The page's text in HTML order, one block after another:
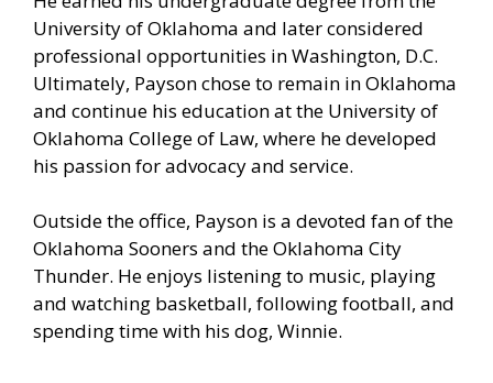
University of Oklahoma and later considered
professional opportunities in Washington, D.C.
Ultimately, Payson chose to remain in Oklahoma
and continue his education at the University of
Oklahoma College of Law, where he developed
his passion for advocacy and service.
Outside the office, Payson is a devoted fan of the
Oklahoma Sooners and the Oklahoma City
Thunder. He enjoys listening to music, playing
and watching basketball, following football, and
spending time with his dog, Winnie.